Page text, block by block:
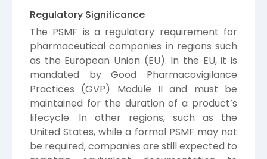
Regulatory Significance
The PSMF is a regulatory requirement for
pharmaceutical companies in regions such
as the European Union (EU). In the EU, it is
mandated by Good Pharmacovigilance
Practices (GVP) Module II and must be
maintained for the duration of a product’s
lifecycle. In other regions, such as the
United States, while a formal PSMF may not
be required, companies are still expected to